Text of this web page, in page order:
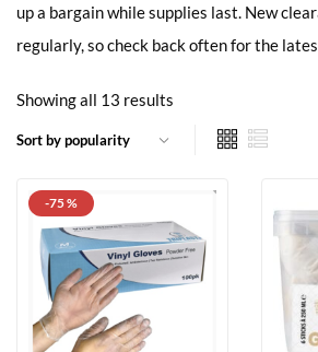
up a bargain while supplies last. New
regularly, so check back often for the
Showing all 13 results
-75 %